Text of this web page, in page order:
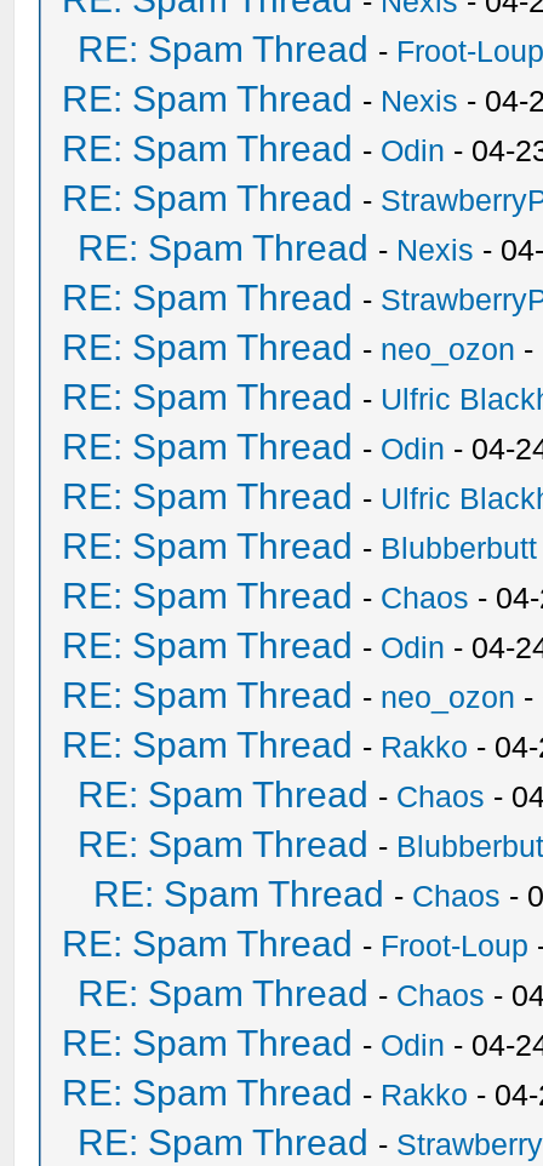
RE: Spam Thread - Froot-
RE: Spam Thread - Nexis - 04-
RE: Spam Thread - Odin - 04-
RE: Spam Thread -
RE: Spam Thread - Nexis -
RE: Spam Thread -
RE: Spam Thread - neo_ozon -
RE: Spam Thread - Ulfric
RE: Spam Thread - Odin - 04-
RE: Spam Thread - Ulfric
RE: Spam Thread - Blubberbutt
RE: Spam Thread - Chaos -
RE: Spam Thread - Odin - 04-
RE: Spam Thread - neo_ozon -
RE: Spam Thread - Rakko -
RE: Spam Thread - Chaos -
RE: Spam Thread -
RE: Spam Thread - Chaos -
RE: Spam Thread - Froot-Loup
RE: Spam Thread - Chaos -
RE: Spam Thread - Odin - 04-
RE: Spam Thread - Rakko -
RE: Spam Thread -